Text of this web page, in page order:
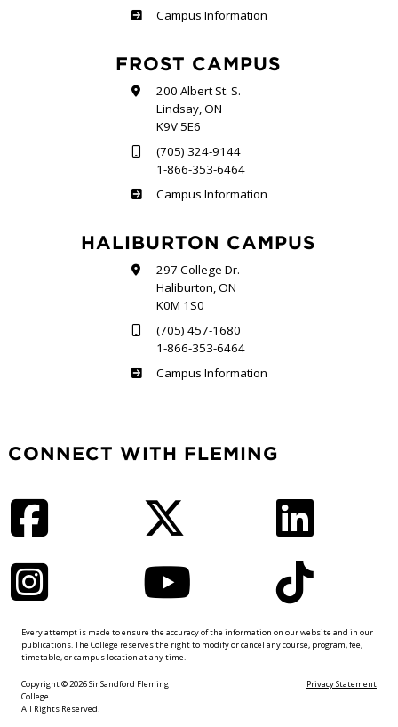
Sutherland
Campus Information
FROST CAMPUS
200 Albert St. S.
Lindsay, ON
K9V 5E6
(705) 324-9144
1-866-353-6464
Frost
Campus Information
HALIBURTON CAMPUS
297 College Dr.
Haliburton, ON
K0M 1S0
(705) 457-1680
1-866-353-6464
Haliburton
Campus Information
CONNECT WITH FLEMING
Every attempt is made to ensure the accuracy of the information on our website and in our
publications. The College reserves the right to modify or cancel any course, program, fee,
timetable, or campus location at any time.
Copyright © 2026 Sir Sandford Fleming
College.
All Rights Reserved.
Privacy Statement